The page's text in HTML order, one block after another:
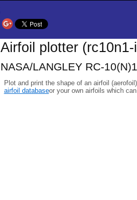
Airfoil plotter (rc10n1-
NASA/LANGLEY RC-
Plot and print the shape of an airfoil
airfoil databaseor your own airfoils which